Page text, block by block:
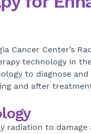
Cancer Center’s
technology in
to diagnose
and after
radiation to